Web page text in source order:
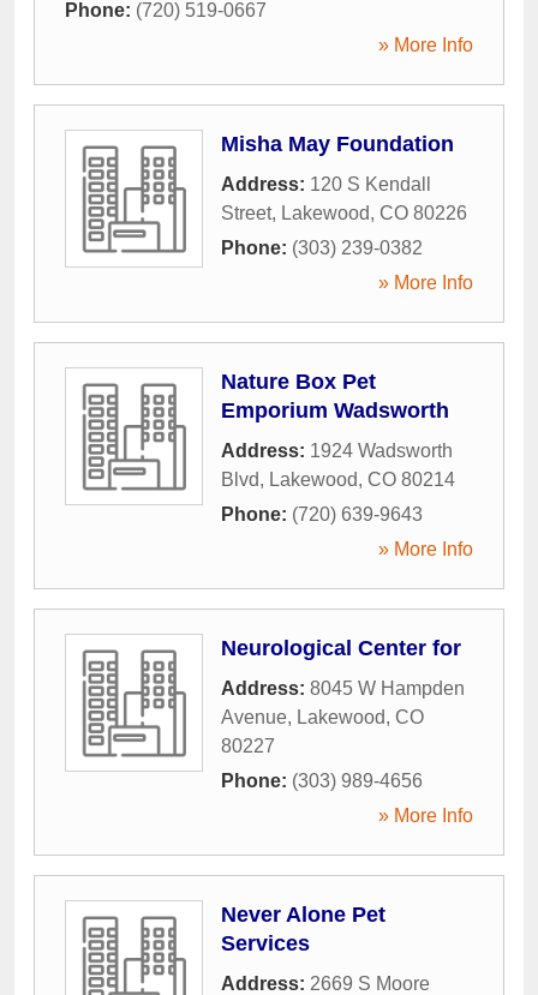
Phone: (720) 519-0667
» More Info
Misha May Foundation
Address: 120 S Kendall
Street, Lakewood, CO 80226
Phone: (303) 239-0382
» More Info
Nature Box Pet
Emporium Wadsworth
Address: 1924 Wadsworth
Blvd, Lakewood, CO 80214
Phone: (720) 639-9643
» More Info
Neurological Center for
Address: 8045 W Hampden
Avenue, Lakewood, CO
80227
Phone: (303) 989-4656
» More Info
Never Alone Pet
Services
Address: 2669 S Moore